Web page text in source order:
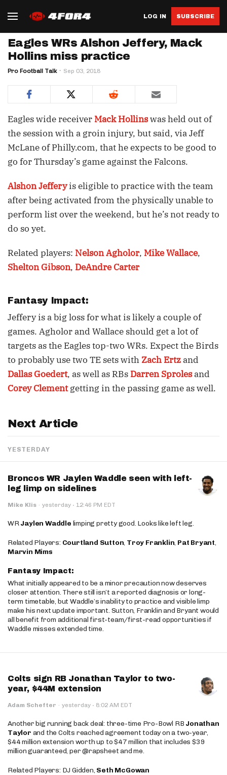
LOG IN SUBSCRIBE
Eagles WRs Alshon Jeffery, Mack
Hollins miss practice
Pro Football Talk Sep 03, 2018
Eagles wide receiver Mack Hollinswas held out of
the session with a groin injury, but said, via Jeff
McLane of Philly.com, that he expects to be good to
go for Thursday’s game against the Falcons.
Alshon Jefferyis eligible to practice with the team
after being activated from the physically unable to
perform list over the weekend, but he’s not ready to
do so yet.
Related players: Nelson Agholor, Mike Wallace,
Shelton Gibson, DeAndre Carter
Fantasy Impact:
Jeffery is a big loss for what is likely a couple of
games. Agholor and Wallace should get a lot of
targets as the Eagles top-two WRs. Expect the Birds
to probably use two TE sets with Zach Ertz and
Dallas Goedert, as well as RBs Darren Sprolesand
Corey Clementgetting in the passing game as well.
Next Article
YESTERDAY
Broncos WR Jaylen Waddle seen with left-
leg limp on sidelines
Mike Klis · yesterday · 12:46 PM EDT
WRJaylen Waddle limping pretty good. Looks like left leg.
Related Players: Courtland Sutton, Troy Franklin, Pat Bryant,
Marvin Mims
Fantasy Impact:
What initially appeared to be a minor precaution now deserves
closer attention. There still isn’t a reported diagnosis or long-
term timetable, but Waddle’s inability to practice and visible limp
make his next update important. Sutton, Franklin and Bryant would
all benefit from additional first-team/first-read opportunities if
Waddle misses extended time.
Colts sign RB Jonathan Taylor to two-
year, $44M extension
Adam Schefter · yesterday · 8:02 AM EDT
Another big running back deal: three-time Pro-Bowl RB Jonathan
Taylor and the Colts reached agreement today on a two-year,
$44 million extension worth up to $47 million that includes $39
million guaranteed, per @rapsheet and me.
Related Players: DJ Gidden, Seth McGowan